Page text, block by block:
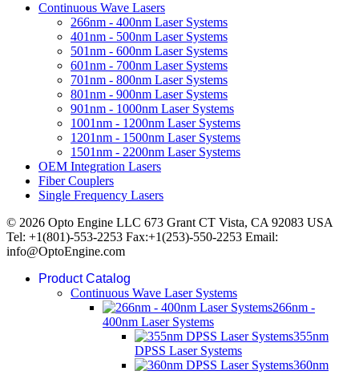
Continuous Wave Lasers
266nm - 400nm Laser Systems
401nm - 500nm Laser Systems
501nm - 600nm Laser Systems
601nm - 700nm Laser Systems
701nm - 800nm Laser Systems
801nm - 900nm Laser Systems
901nm - 1000nm Laser Systems
1001nm - 1200nm Laser Systems
1201nm - 1500nm Laser Systems
1501nm - 2200nm Laser Systems
OEM Integration Lasers
Fiber Couplers
Single Frequency Lasers
© 2026 Opto Engine LLC 673 Grant CT Vista, CA 92083 USA
Tel: +1(801)-553-2253 Fax:+1(253)-550-2253 Email:
info@OptoEngine.com
Product Catalog
Continuous Wave Laser Systems
266nm -
400nm Laser Systems
355nm
DPSS Laser Systems
360nm